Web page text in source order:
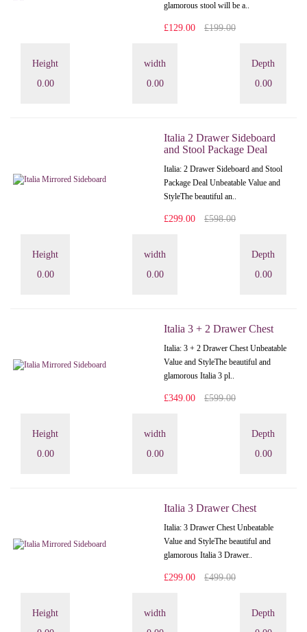
glamorous stool will be a..
£129.00 £199.00
Height
0.00
width
0.00
Depth
0.00
Italia 2 Drawer Sideboard
and Stool Package Deal
Italia: 2 Drawer Sideboard and Stool
Package Deal Unbeatable Value and
StyleThe beautiful an..
£299.00 £598.00
Height
0.00
width
0.00
Depth
0.00
Italia 3 + 2 Drawer Chest
Italia: 3 + 2 Drawer Chest Unbeatable
Value and StyleThe beautiful and
glamorous Italia 3 pl..
£349.00 £599.00
Height
0.00
width
0.00
Depth
0.00
Italia 3 Drawer Chest
Italia: 3 Drawer Chest Unbeatable
Value and StyleThe beautiful and
glamorous Italia 3 Drawer..
£299.00 £499.00
Height
width
Depth